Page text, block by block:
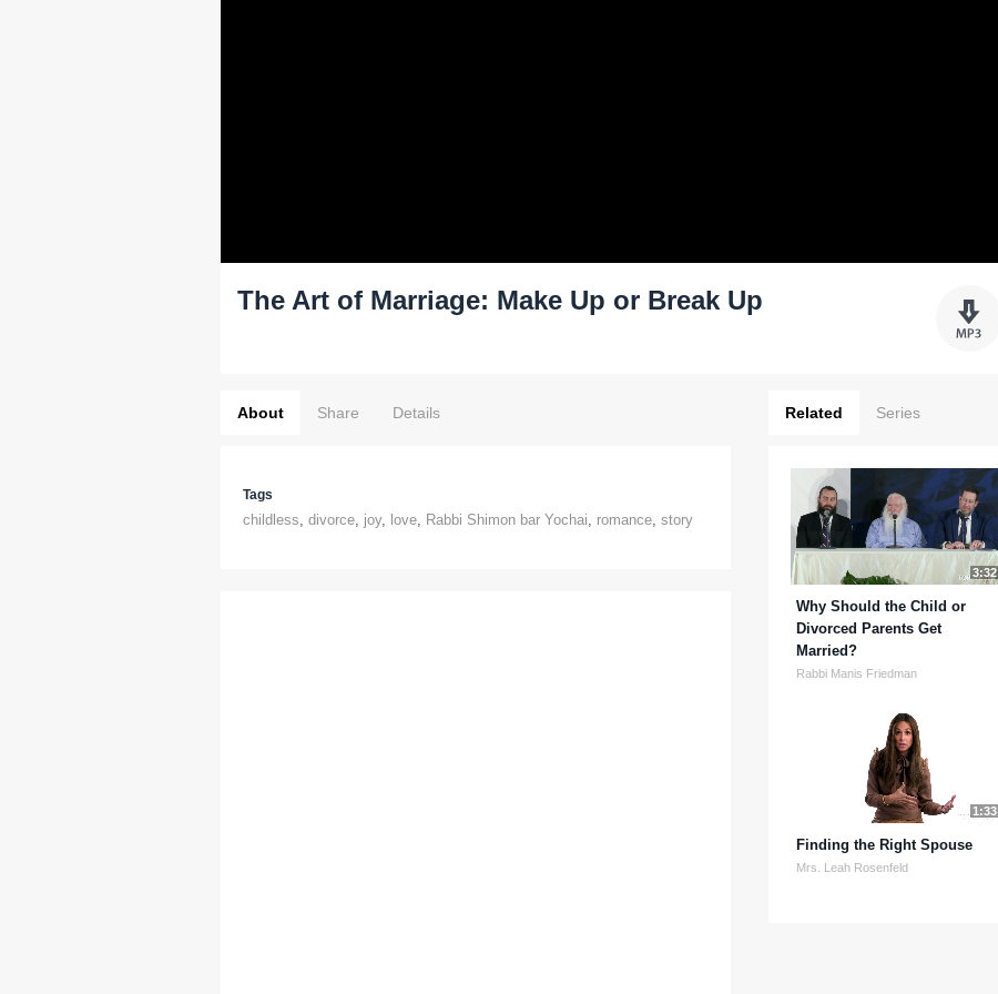
The Art of Marriage: Make Up or Break Up
About Share Details
Tags
childless, divorce, joy, love, Rabbi Shimon bar Yochai, romance, story
Related Series
3:32
Why Should the Child or
Divorced Parents Get
Married?
Rabbi Manis Friedman
1:33
Finding the Right Spouse
Mrs. Leah Rosenfeld